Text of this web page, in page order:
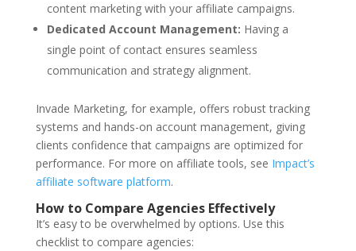
content marketing with your affiliate campaigns.
Dedicated Account Management: Having a
single point of contact ensures seamless
communication and strategy alignment.
Invade Marketing, for example, offers robust tracking
systems and hands-on account management, giving
clients confidence that campaigns are optimized for
performance. For more on affiliate tools, see Impact’s
affiliate software platform.
How to Compare Agencies Effectively
It’s easy to be overwhelmed by options. Use this
checklist to compare agencies: